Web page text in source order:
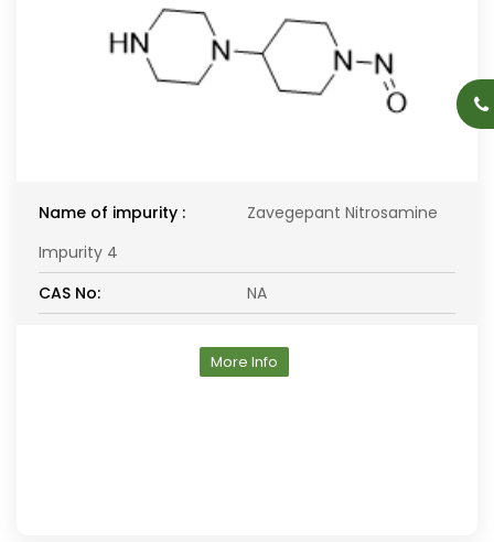
Name of impurity :
Zavegepant Nitrosamine
Impurity 4
CAS No:
NA
More Info